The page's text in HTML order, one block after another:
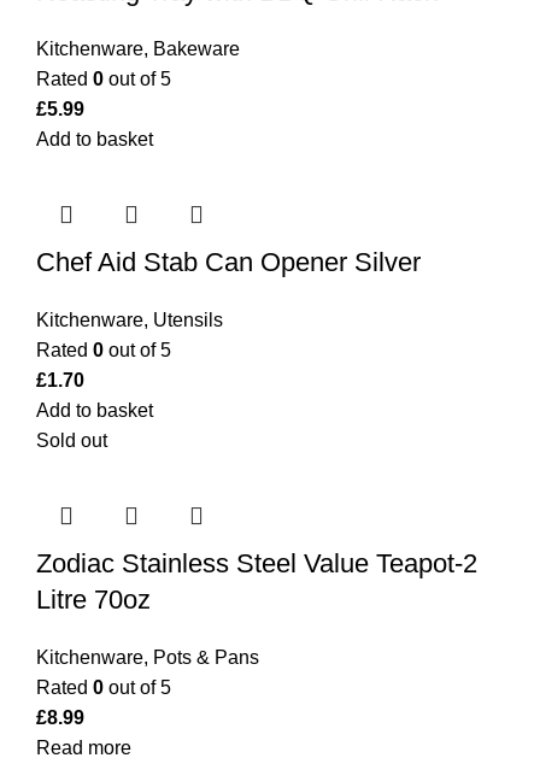
Kitchenware, Bakeware
Rated 0 out of 5
£5.99
Add to basket
Chef Aid Stab Can Opener Silver
Kitchenware, Utensils
Rated 0 out of 5
£1.70
Add to basket
Sold out
Zodiac Stainless Steel Value Teapot-2
Litre 70oz
Kitchenware, Pots & Pans
Rated 0 out of 5
£8.99
Read more